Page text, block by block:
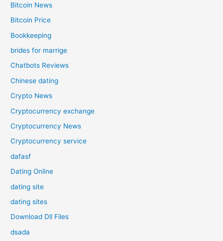
Bitcoin News
Bitcoin Price
Bookkeeping
brides for marrige
Chatbots Reviews
Chinese dating
Crypto News
Cryptocurrency exchange
Cryptocurrency News
Cryptocurrency service
dafasf
Dating Online
dating site
dating sites
Download Dll Files
dsada